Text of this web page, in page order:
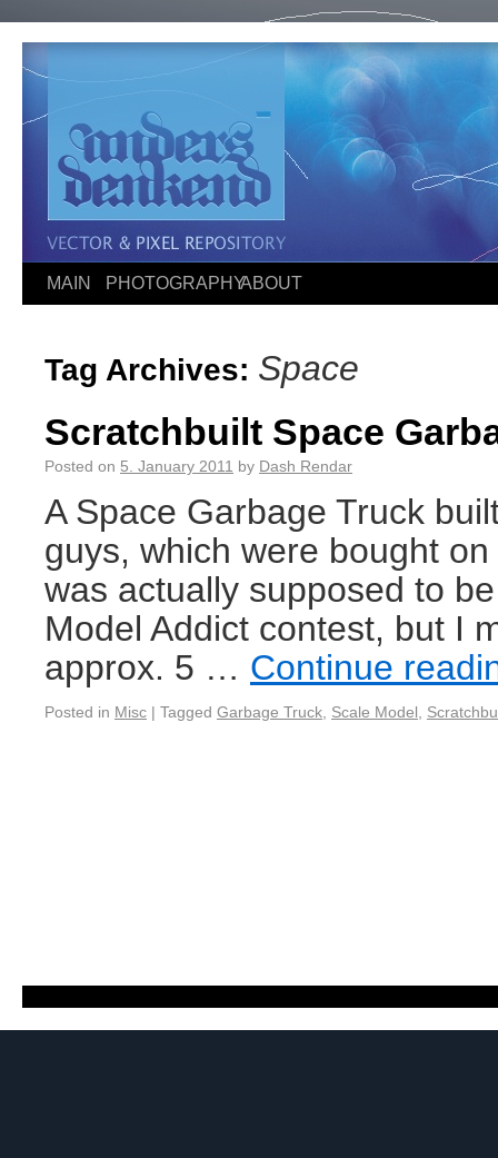
MAIN PHOTOGRAPHYABOUT
Tag Archives: Space
Scratchbuilt Space
Posted on 5. January 2011 by Dash Rendar
A Space Garbage Truck
guys, which were bought
was actually supposed to
Model Addict contest, but I
approx. 5 … Continue
Posted in Misc | Tagged Garbage Truck Scale Model